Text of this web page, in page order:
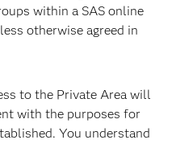
within a SAS online
otherwise agreed in
to the Private Area will
with the purposes for
You understand